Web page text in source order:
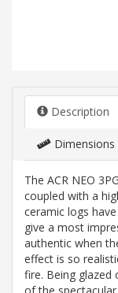
Description
Dimensions
The ACR NEO
coupled with a
ceramic logs
give a most
authentic when
effect is so
fire. Being glazed